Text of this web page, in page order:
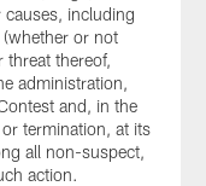
including
or not
threat thereof,
administration,
and, in the
termination, at its
all non-suspect,
action.